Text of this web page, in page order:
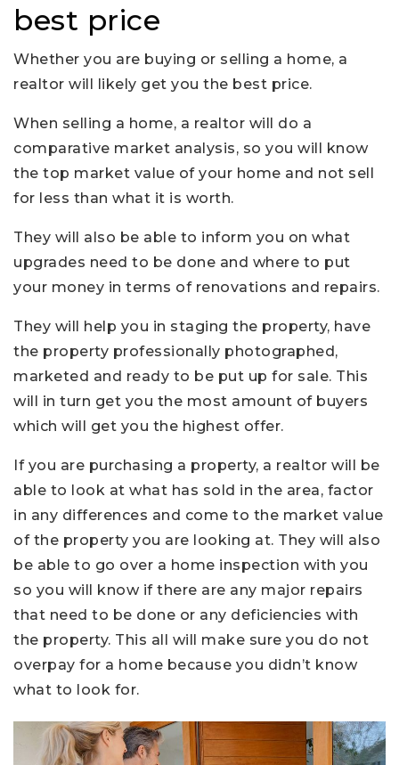
best price
Whether you are buying or selling a home, a
realtor will likely get you the best price.
When selling a home, a realtor will do a
comparative market analysis, so you will know
the top market value of your home and not sell
for less than what it is worth.
They will also be able to inform you on what
upgrades need to be done and where to put
your money in terms of renovations and repairs.
They will help you in staging the property, have
the property professionally photographed,
marketed and ready to be put up for sale. This
will in turn get you the most amount of buyers
which will get you the highest offer.
If you are purchasing a property, a realtor will be
able to look at what has sold in the area, factor
in any differences and come to the market value
of the property you are looking at. They will also
be able to go over a home inspection with you
so you will know if there are any major repairs
that need to be done or any deficiencies with
the property. This all will make sure you do not
overpay for a home because you didn’t know
what to look for.